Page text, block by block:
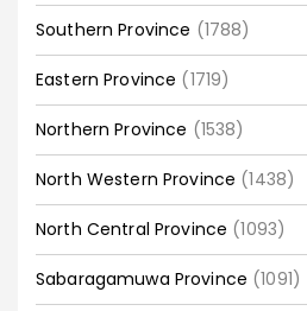
Southern Province (1788)
Eastern Province (1719)
Northern Province (1538)
North Western Province (1438)
North Central Province (1093)
Sabaragamuwa Province (1091)